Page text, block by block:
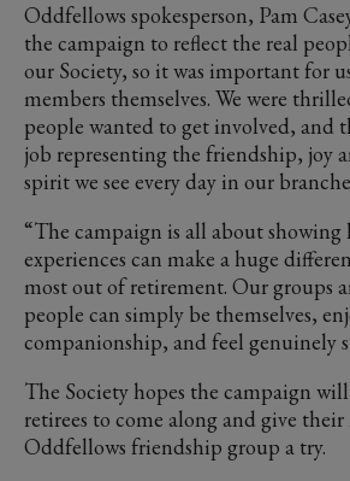
Oddfellows spokesperson, Pam
the campaign to reflect the real
our Society, so it was important for
members themselves. We were
people wanted to get involved, and
job representing the friendship, joy
spirit we see every day in our
“The campaign is all about showing
experiences can make a huge
most out of retirement. Our groups
people can simply be themselves,
companionship, and feel genuinely
The Society hopes the campaign
retirees to come along and give their
Oddfellows friendship group a try.